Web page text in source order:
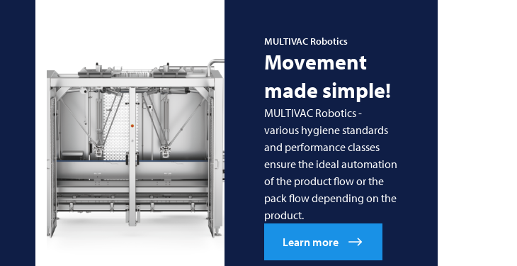
MULTIVAC Robotics
Movement
made simple!
MULTIVAC Robotics -
various hygiene standards
and performance classes
ensure the ideal automation
of the product flow or the
pack flow depending on the
product.
Learn more